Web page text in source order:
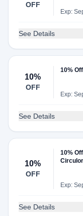
OFF
Exp:
See Details
10%
OFF
10%
Exp:
See Details
10%
OFF
10%
Exp:
See Details